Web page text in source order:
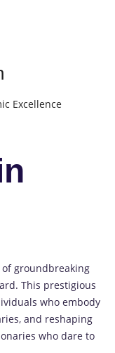
Excellence
groundbreaking
This prestigious
who embody
and reshaping
who dare to